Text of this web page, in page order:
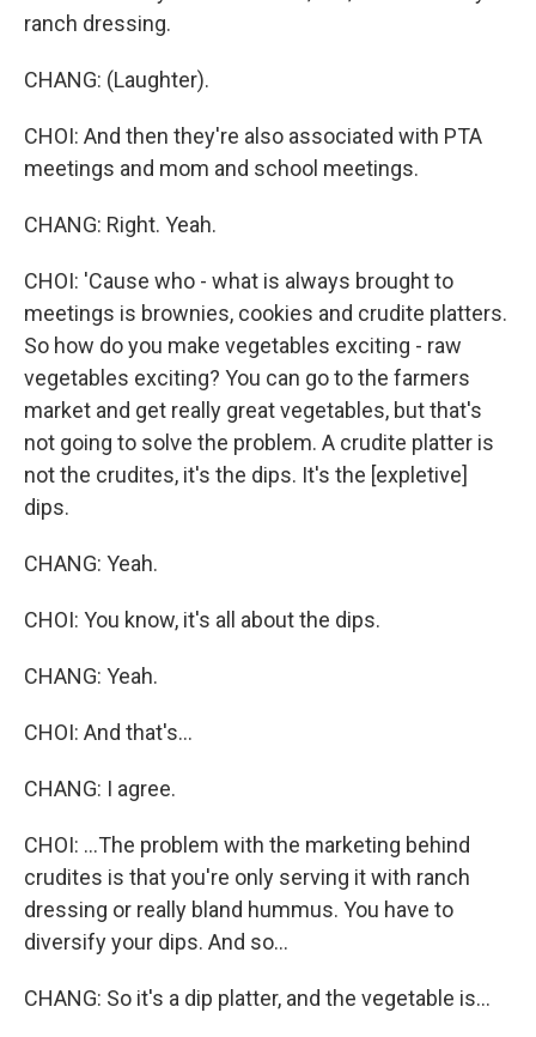
ranch dressing.
CHANG: (Laughter).
CHOI: And then they're also associated with PTA
meetings and mom and school meetings.
CHANG: Right. Yeah.
CHOI: 'Cause who - what is always brought to
meetings is brownies, cookies and crudite platters.
So how do you make vegetables exciting - raw
vegetables exciting? You can go to the farmers
market and get really great vegetables, but that's
not going to solve the problem. A crudite platter is
not the crudites, it's the dips. It's the [expletive]
dips.
CHANG: Yeah.
CHOI: You know, it's all about the dips.
CHANG: Yeah.
CHOI: And that's...
CHANG: I agree.
CHOI: ...The problem with the marketing behind
crudites is that you're only serving it with ranch
dressing or really bland hummus. You have to
diversify your dips. And so...
CHANG: So it's a dip platter, and the vegetable is...